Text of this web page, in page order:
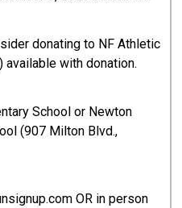
donating to NF Athletic
with donation.
School or Newton
(907 Milton Blvd.,
OR in person